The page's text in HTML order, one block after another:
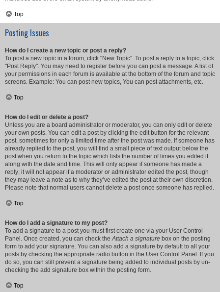
Top
Posting Issues
How do I create a new topic or post a reply?
To post a new topic in a forum, click "New Topic". To post a reply to a topic, click
"Post Reply". You may need to register before you can post a message. A list of
your permissions in each forum is available at the bottom of the forum and topic
screens. Example: You can post new topics, You can post attachments, etc.
Top
How do I edit or delete a post?
Unless you are a board administrator or moderator, you can only edit or delete
your own posts. You can edit a post by clicking the edit button for the relevant
post, sometimes for only a limited time after the post was made. If someone has
already replied to the post, you will find a small piece of text output below the
post when you return to the topic which lists the number of times you edited it
along with the date and time. This will only appear if someone has made a
reply; it will not appear if a moderator or administrator edited the post, though
they may leave a note as to why they’ve edited the post at their own discretion.
Please note that normal users cannot delete a post once someone has replied.
Top
How do I add a signature to my post?
To add a signature to a post you must first create one via your User Control
Panel. Once created, you can check theAttach a signature box on the posting
form to add your signature. You can also add a signature by default to all your
posts by checking the appropriate radio button in the User Control Panel. If you
do so, you can still prevent a signature being added to individual posts by un-
checking the add signature box within the posting form.
Top